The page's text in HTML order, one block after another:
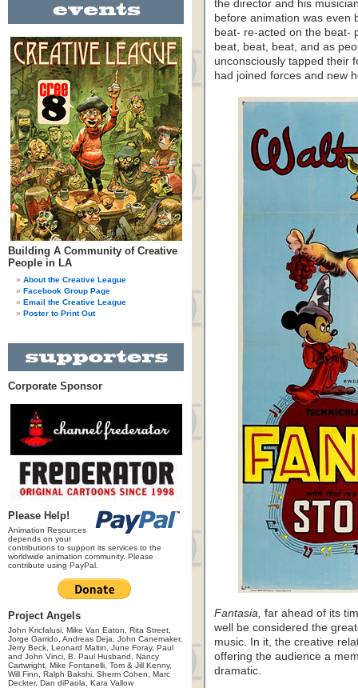
Building A Community of Creative
People in LA
About the Creative League
Facebook Group Page
Email the Creative League
Poster to Print Out
Corporate Sponsor
Please Help!
Animation Resources
depends on your
contributions to support its services to the
worldwide animation community. Please
contribute using PayPal.
Project Angels
John Kricfalusi, Mike Van Eaton, Rita Street,
Jorge Garrido, Andreas Deja, John Canemaker,
Jerry Beck, Leonard Maltin, June Foray, Paul
and John Vinci, B. Paul Husband, Nancy
Cartwright, Mike Fontanelli, Tom & Jill Kenny,
Will Finn, Ralph Bakshi, Sherm Cohen, Marc
Deckter, Dan diPaola, Kara Vallow
the director and his
before animation was even
beat- re-acted on the beat-
beat, beat, beat, and as
unconsciously tapped their
had joined forces and new
Fantasia, far ahead of its
well be considered the
music. In it, the creative
offering the audience a
dramatic.